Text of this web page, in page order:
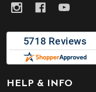
HELP & INFO